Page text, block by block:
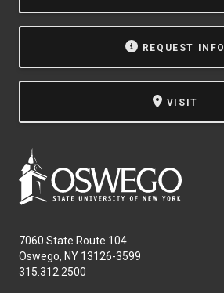
REQUEST INFO
VISIT
7060 State Route 104
Oswego, NY 13126-3599
315.312.2500